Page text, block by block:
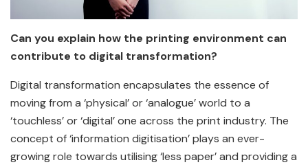
Can you explain how the printing environment can
contribute to digital transformation?
Digital transformation encapsulates the essence of
moving from a ‘physical’ or ‘analogue’ world to a
‘touchless’ or ‘digital’ one across the print industry. The
concept of ‘information digitisation’ plays an ever-
growing role towards utilising ‘less paper’ and providing a